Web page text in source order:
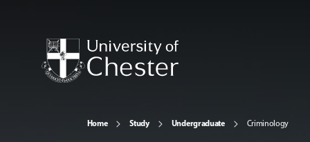
Home Study Undergraduate Criminology